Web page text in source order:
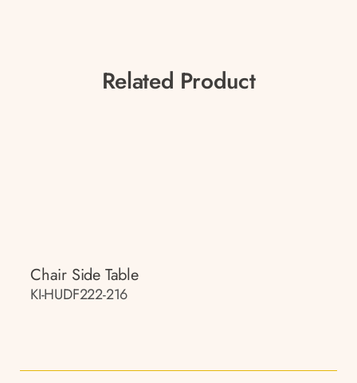
Related Product
Chair Side Table
KI-HUDF222-216